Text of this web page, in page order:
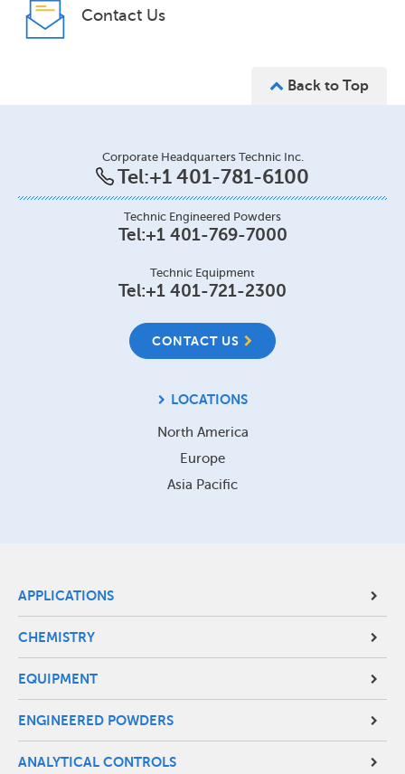
Contact Us
Back to Top
Corporate Headquarters Technic Inc.
Tel:+1 401-781-6100
Technic Engineered Powders
Tel:+1 401-769-7000
Technic Equipment
Tel:+1 401-721-2300
CONTACT US
LOCATIONS
North America
Europe
Asia Pacific
Site
Footer
Menu
APPLICATIONS
CHEMISTRY
EQUIPMENT
ENGINEERED POWDERS
ANALYTICAL CONTROLS